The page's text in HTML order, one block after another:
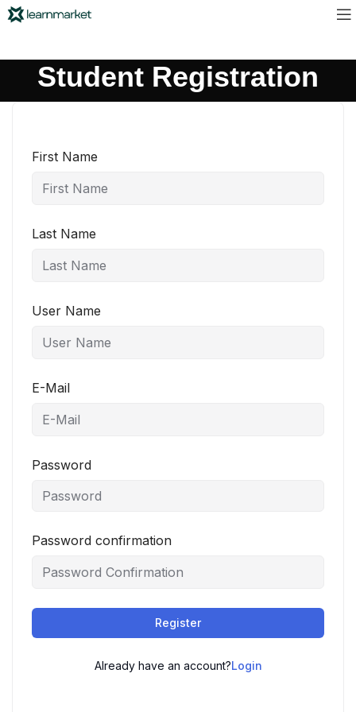
Student Registration
First Name
Last Name
User Name
E-Mail
Password
Password confirmation
Register
Already have an account?Login